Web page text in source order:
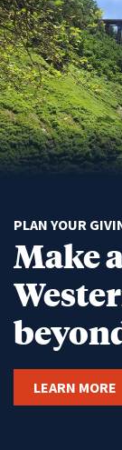
PLAN YOUR
Make
LEARN MORE